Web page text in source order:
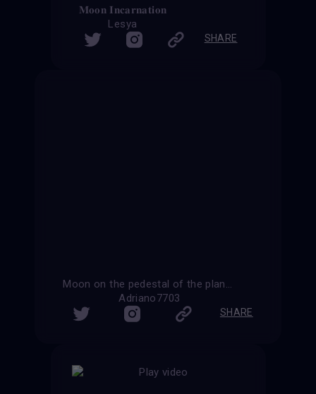
𝐌𝐨𝐨𝐧 𝐈𝐧𝐜𝐚𝐫𝐧𝐚𝐭𝐢𝐨𝐧
Lesya
SHARE
Moon on the pedestal of the planet Earth
Adriano7703
SHARE